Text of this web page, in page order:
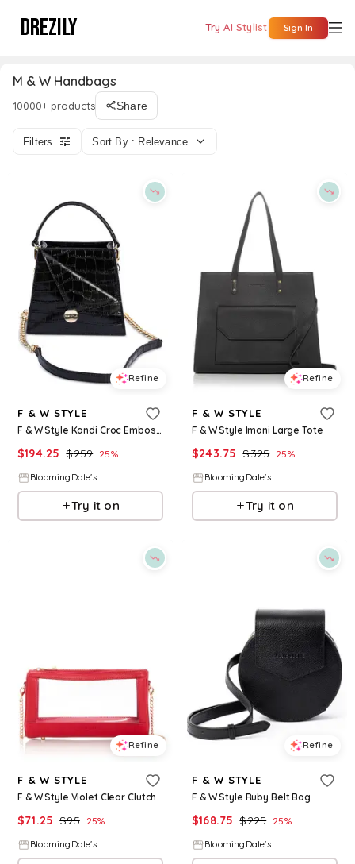
DREZILY Try AI Stylist Sign In
M & W Handbags
10000+ products Share
Filters Sort By : Relevance
Refine
F & W STYLE
F & W Style Kandi Croc Embossed Leather Handbag
$194.25 $259 25%
BloomingDale's
Try it on
Refine
F & W STYLE
F & W Style Imani Large Tote
$243.75 $325 25%
BloomingDale's
Try it on
Refine
F & W STYLE
F & W Style Violet Clear Clutch
$71.25 $95 25%
BloomingDale's
Refine
F & W STYLE
F & W Style Ruby Belt Bag
$168.75 $225 25%
BloomingDale's